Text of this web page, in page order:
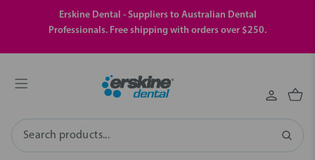
Erskine Dental - Suppliers to Australian Dental
Professionals. Free shipping with orders over $250.
Search